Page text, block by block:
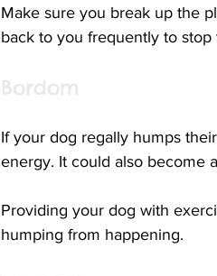
Make sure you break up the
back to you frequently to
If your dog regally humps
energy. It could also become
Providing your dog with
humping from happening.